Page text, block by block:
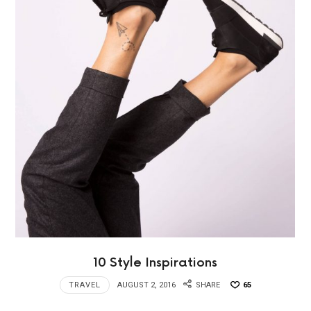
10 Style Inspirations
TRAVEL AUGUST 2, 2016 SHARE 65